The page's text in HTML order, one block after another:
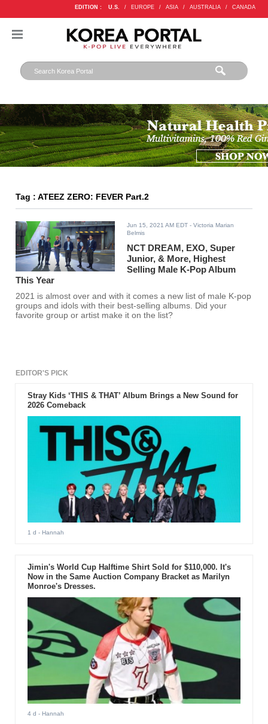
EDITION : U.S. / EUROPE / ASIA / AUSTRALIA / CANADA
Tag : ATEEZ ZERO: FEVER Part.2
Jun 15, 2021 AM EDT - Victoria Marian
Belmis
NCT DREAM, EXO, Super
Junior, & More, Highest
Selling Male K-Pop Album
This Year
2021 is almost over and with it comes a new list of male K-pop
groups and idols with their best-selling albums. Did your
favorite group or artist make it on the list?
EDITOR'S PICK
Stray Kids ‘THIS & THAT’ Album Brings a New Sound for
2026 Comeback
1 d - Hannah
Jimin's World Cup Halftime Shirt Sold for $110,000. It's
Now in the Same Auction Company Bracket as Marilyn
Monroe's Dresses.
4 d - Hannah